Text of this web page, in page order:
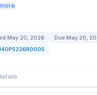
May 20, 2026 Due May 20,